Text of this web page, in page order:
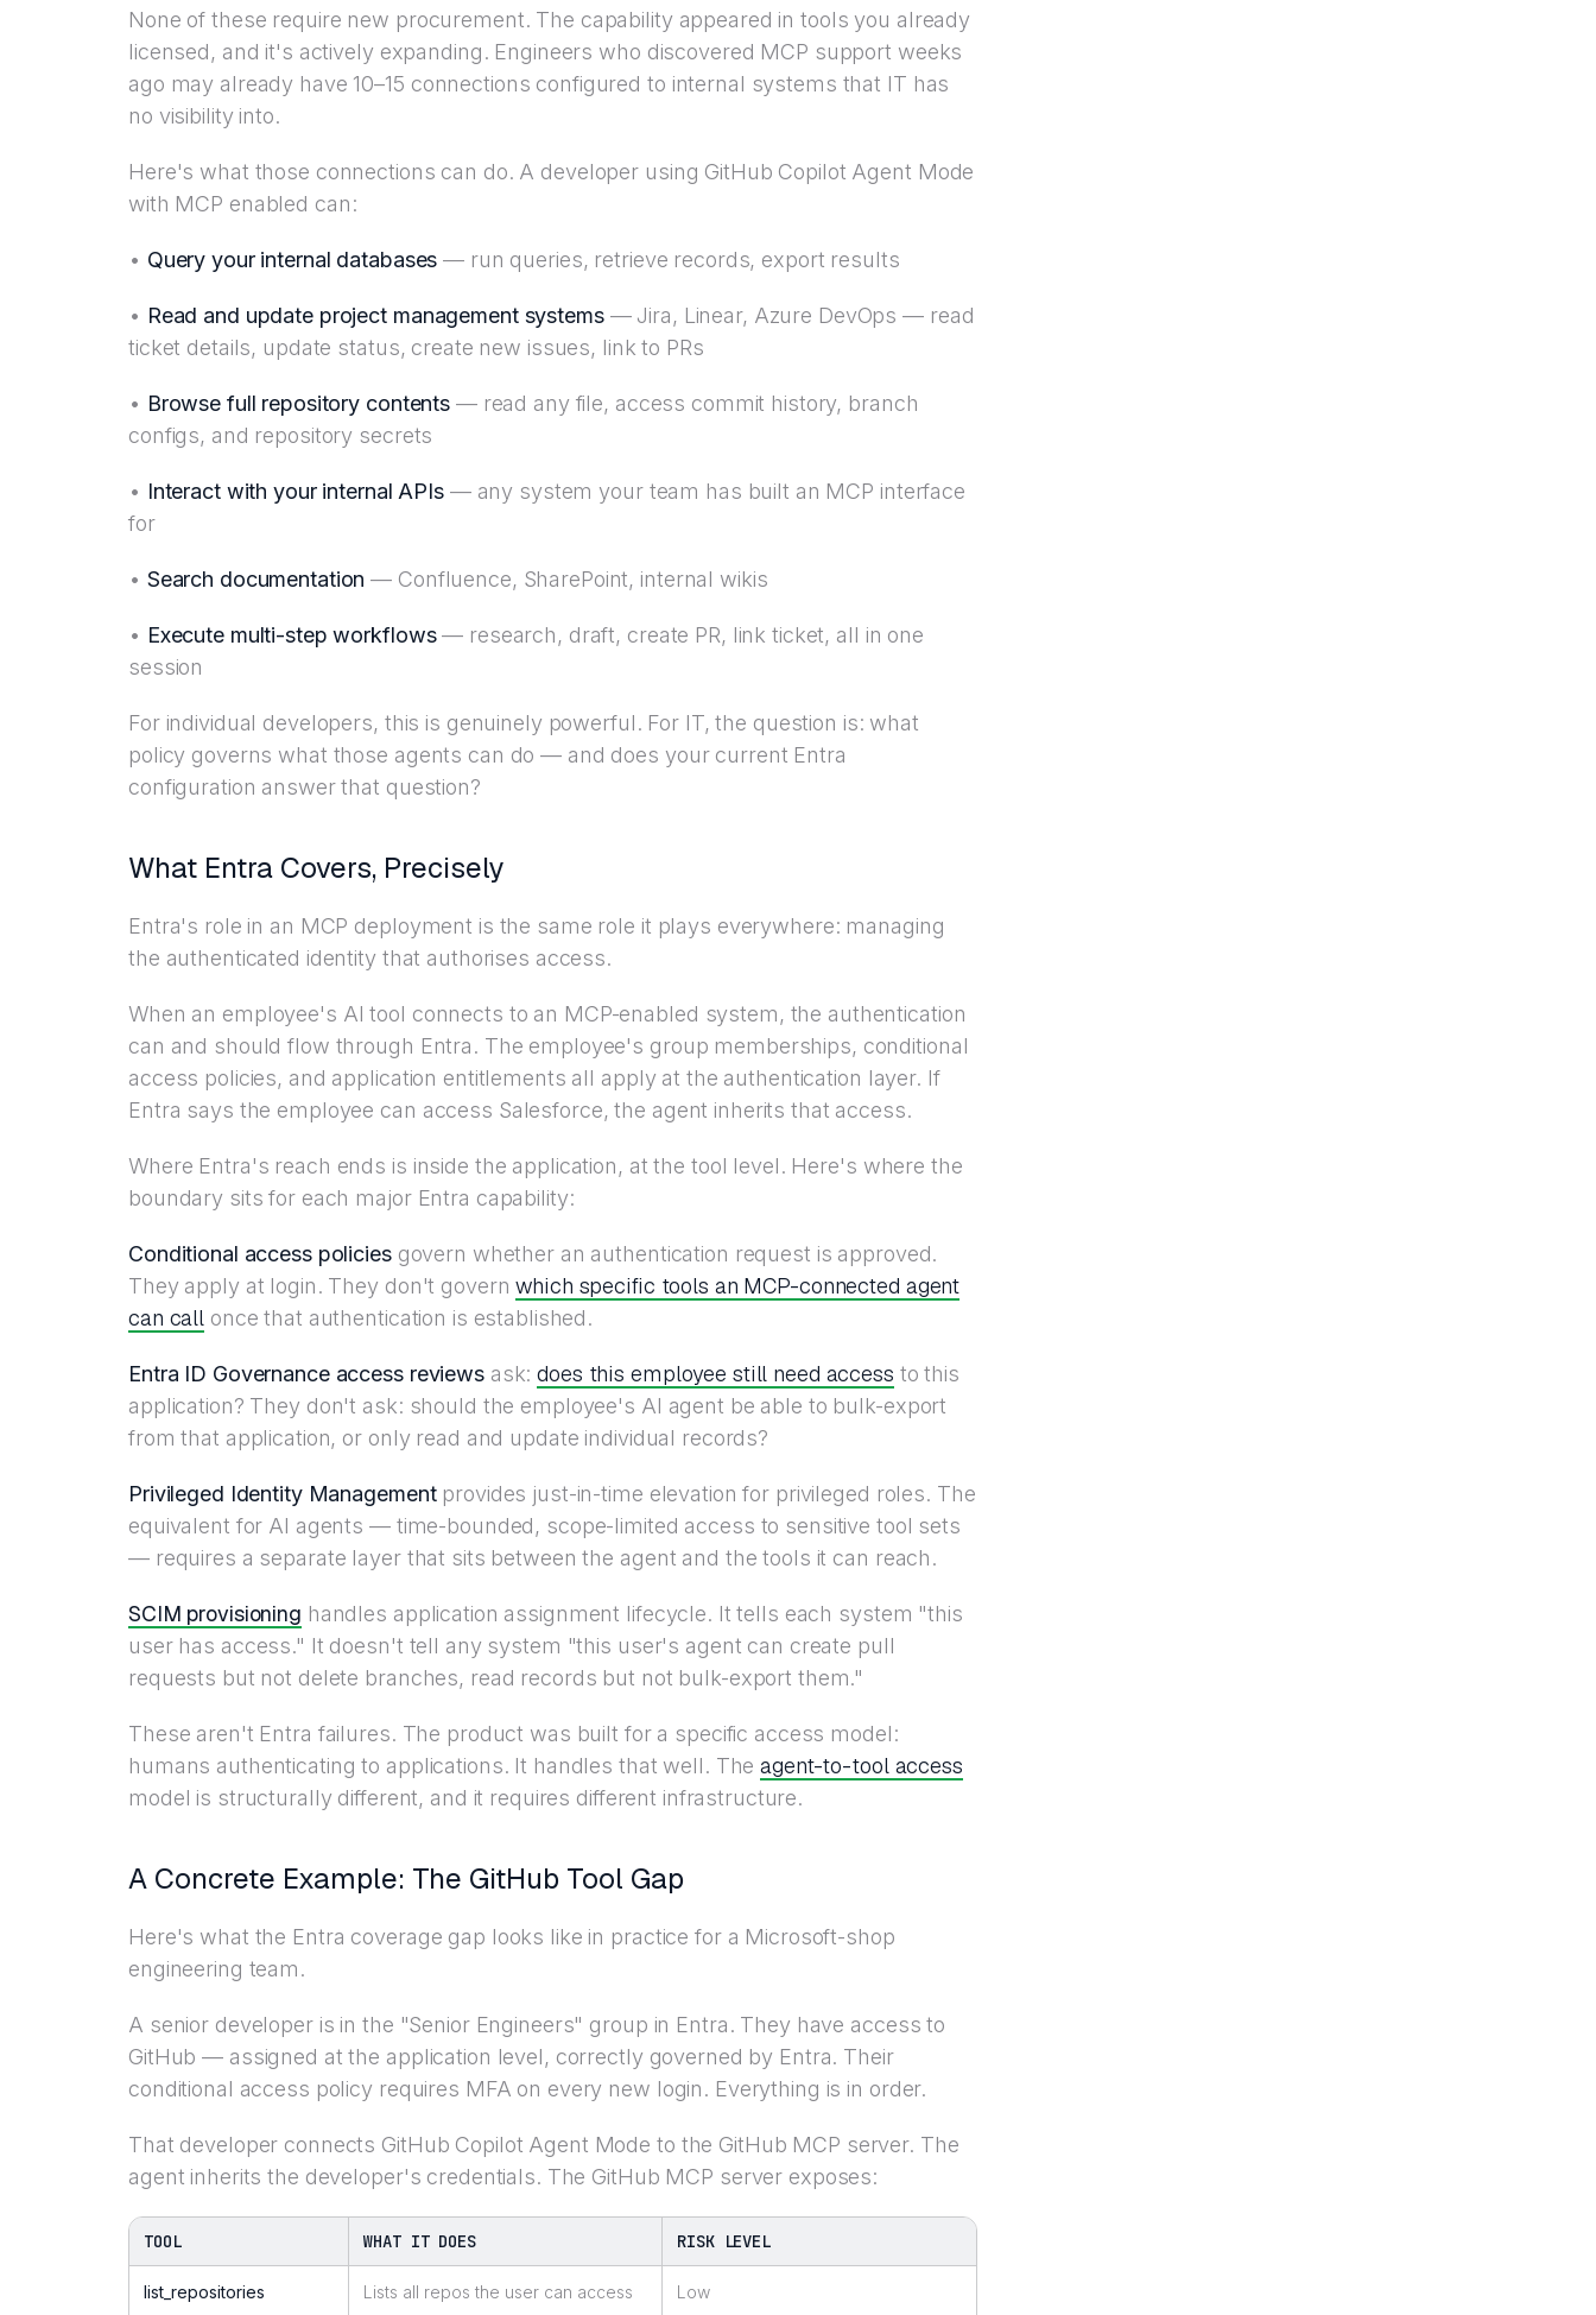
None of these require new procurement. The capability appeared in tools you already
licensed, and it's actively expanding. Engineers who discovered MCP support weeks
ago may already have 10–15 connections configured to internal systems that IT has
no visibility into.
Here's what those connections can do. A developer using GitHub Copilot Agent Mode
with MCP enabled can:
• Query your internal databases — run queries, retrieve records, export results
• Read and update project management systems— Jira, Linear, Azure DevOps — read
ticket details, update status, create new issues, link to PRs
• Browse full repository contents — read any file, access commit history, branch
configs, and repository secrets
• Interact with your internal APIs— any system your team has built an MCP interface
for
• Search documentation — Confluence, SharePoint, internal wikis
• Execute multi-step workflows— research, draft, create PR, link ticket, all in one
session
For individual developers, this is genuinely powerful. For IT, the question is: what
policy governs what those agents can do — and does your current Entra
configuration answer that question?
What Entra Covers, Precisely
Entra's role in an MCP deployment is the same role it plays everywhere: managing
the authenticated identity that authorises access.
When an employee's AI tool connects to an MCP-enabled system, the authentication
can and should flow through Entra. The employee's group memberships, conditional
access policies, and application entitlements all apply at the authentication layer. If
Entra says the employee can access Salesforce, the agent inherits that access.
Where Entra's reach ends is inside the application, at the tool level. Here's where the
boundary sits for each major Entra capability:
Conditional access policiesgovern whether an authentication request is approved.
They apply at login. They don't governwhich specific tools an MCP-connected agent
can call once that authentication is established.
Entra ID Governance access reviewsask:does this employee still need access to this
application? They don't ask: should the employee's AI agent be able to bulk-export
from that application, or only read and update individual records?
Privileged Identity Managementprovides just-in-time elevation for privileged roles. The
equivalent for AI agents — time-bounded, scope-limited access to sensitive tool sets
— requires a separate layer that sits between the agent and the tools it can reach.
SCIM provisioning handles application assignment lifecycle. It tells each system "this
user has access." It doesn't tell any system "this user's agent can create pull
requests but not delete branches, read records but not bulk-export them."
These aren't Entra failures. The product was built for a specific access model:
humans authenticating to applications. It handles that well. Theagent-to-tool access
model is structurally different, and it requires different infrastructure.
A Concrete Example: The GitHub Tool Gap
Here's what the Entra coverage gap looks like in practice for a Microsoft-shop
engineering team.
A senior developer is in the "Senior Engineers" group in Entra. They have access to
GitHub — assigned at the application level, correctly governed by Entra. Their
conditional access policy requires MFA on every new login. Everything is in order.
That developer connects GitHub Copilot Agent Mode to the GitHub MCP server. The
agent inherits the developer's credentials. The GitHub MCP server exposes:
TOOL WHAT IT DOES RISK LEVEL
list_repositories Lists all repos the user can access Low